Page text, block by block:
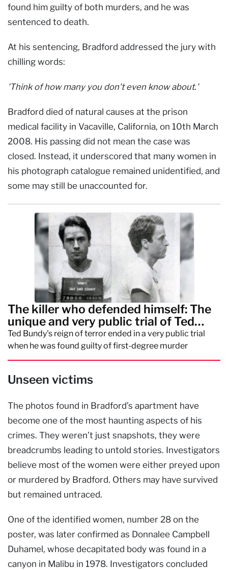
found him guilty of both murders, and he was
sentenced to death.
At his sentencing, Bradford addressed the jury with
chilling words:
'Think of how many you don’t even know about. '
Bradford died of natural causes at the prison
medical facility in Vacaville, California, on 10th March
2008. His passing did not mean the case was
closed. Instead, it underscored that many women in
his photograph catalogue remained unidentified, and
some may still be unaccounted for.
The killer who defended himself: The
unique and very public trial of Ted
Bundy
Ted Bundy's reign of terror ended in a very public trial
when he was found guilty of first-degree murder
Unseen victims
The photos found in Bradford’s apartment have
become one of the most haunting aspects of his
crimes. They weren’t just snapshots, they were
breadcrumbs leading to untold stories. Investigators
believe most of the women were either preyed upon
or murdered by Bradford. Others may have survived
but remained untraced.
One of the identified women, number 28 on the
poster, was later confirmed as Donnalee Campbell
Duhamel, whose decapitated body was found in a
canyon in Malibu in 1978. Investigators concluded